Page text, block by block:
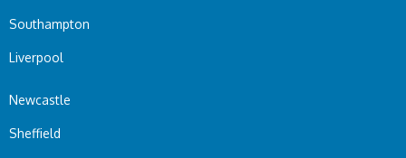
Southampton
Liverpool
Newcastle
Sheffield